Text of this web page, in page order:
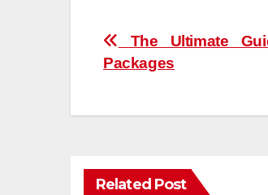
Post
navigation
The Ultimate
Packages
Related Post